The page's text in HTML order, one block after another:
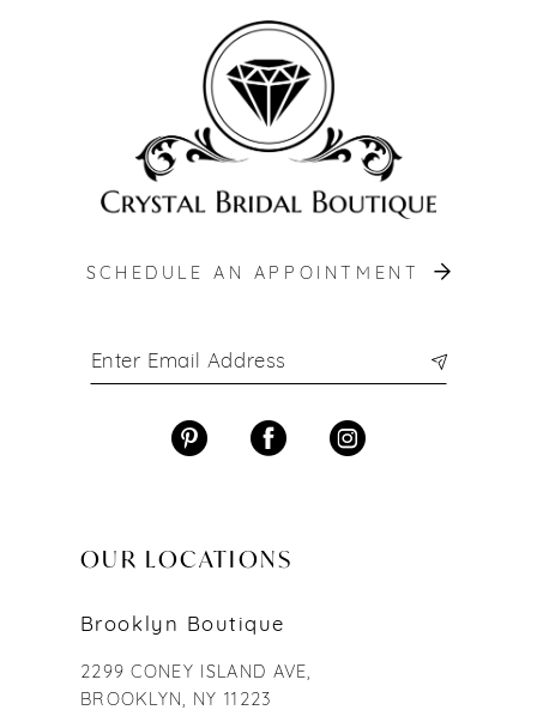
end
SCHEDULE AN APPOINTMENT
OUR LOCATIONS
Brooklyn Boutique
2299 CONEY ISLAND AVE,
BROOKLYN, NY 11223